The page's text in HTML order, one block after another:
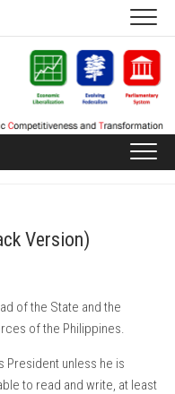
Version)
of the State and the
of the Philippines.
President unless he is
to read and write, at least